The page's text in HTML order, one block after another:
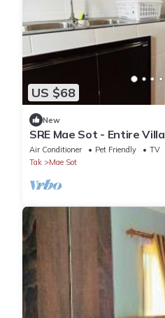
US $68
New
SRE Mae Sot - Entire Villa
Air Conditioner Pet Friendly
TV
Tak
Mae Sot